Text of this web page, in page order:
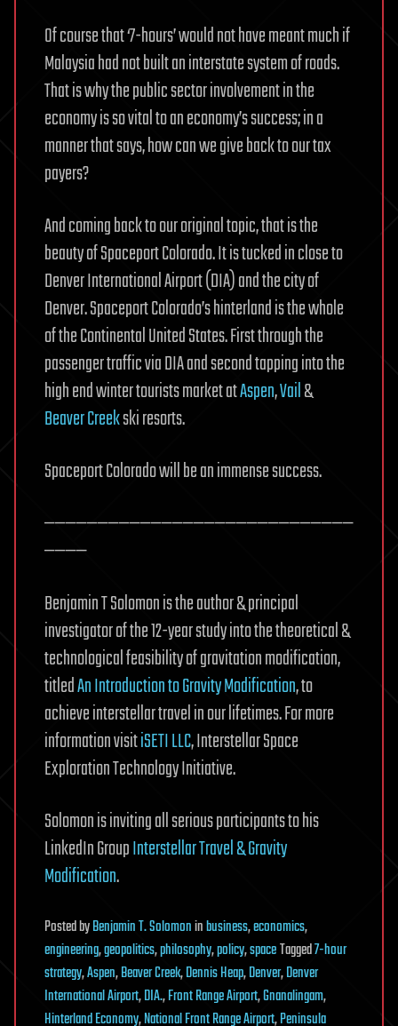
Of course that ‘7-hours’ would not have meant much if
Malaysia had not built an interstate system of roads.
That is why the public sector involvement in the
economy is so vital to an economy’s success; in a
manner that says, how can we give back to our tax
payers?
And coming back to our original topic, that is the
beauty of Spaceport Colorado. It is tucked in close to
Denver International Airport (DIA) and the city of
Denver. Spaceport Colorado’s hinterland is the whole
of the Continental United States. First through the
passenger traffic via DIA and second tapping into the
high end winter tourists market atAspen,Vail&
Beaver Creekski resorts.
Spaceport Colorado will be an immense success.
—————————————————————————————
————
Benjamin T Solomon is the author & principal
investigator of the 12-year study into the theoretical &
technological feasibility of gravitation modification,
titledAn Introduction to Gravity Modification, to
achieve interstellar travel in our lifetimes. For more
information visitiSETI LLC, Interstellar Space
Exploration Technology Initiative.
Solomon is inviting all serious participants to his
LinkedIn GroupInterstellar Travel & Gravity
Modification.
PostedbyBenjamin T. Solomoninbusiness,economics,
engineering,geopolitics,philosophy,policy,spaceTagged7-hour
strategy,Aspen,Beaver Creek,Dennis Heap,Denver,Denver
International Airport,DIA.,Front Range Airport,Gnanalingam,
Hinterland Economy,National Front Range Airport,Peninsula